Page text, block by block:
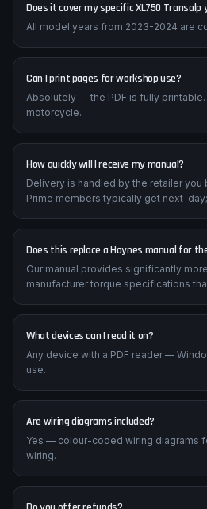
Does it cover my specific XL750 Transalp
All model years from 2023-2024 are
Can I print pages for workshop use?
Absolutely — the PDF is fully
motorcycle.
How quickly will I receive my manual?
Delivery is handled by the retailer
Prime members typically get next-
Does this replace a Haynes manual for
Our manual provides significantly
manufacturer torque specifications
What devices can I read it on?
Any device with a PDF reader —
use.
Are wiring diagrams included?
Yes — colour-coded wiring diagrams
wiring.